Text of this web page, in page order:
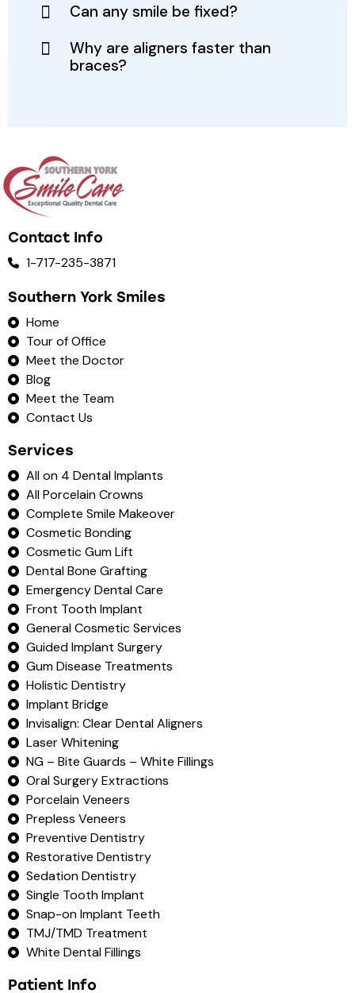
Can any smile be fixed?
Why are aligners faster than
braces?
Contact Info
1-717-235-3871
Southern York Smiles
Home
Tour of Office
Meet the Doctor
Blog
Meet the Team
Contact Us
Services
All on 4 Dental Implants
All Porcelain Crowns
Complete Smile Makeover
Cosmetic Bonding
Cosmetic Gum Lift
Dental Bone Grafting
Emergency Dental Care
Front Tooth Implant
General Cosmetic Services
Guided Implant Surgery
Gum Disease Treatments
Holistic Dentistry
Implant Bridge
Invisalign: Clear Dental Aligners
Laser Whitening
NG – Bite Guards – White Fillings
Oral Surgery Extractions
Porcelain Veneers
Prepless Veneers
Preventive Dentistry
Restorative Dentistry
Sedation Dentistry
Single Tooth Implant
Snap-on Implant Teeth
TMJ/TMD Treatment
White Dental Fillings
Patient Info